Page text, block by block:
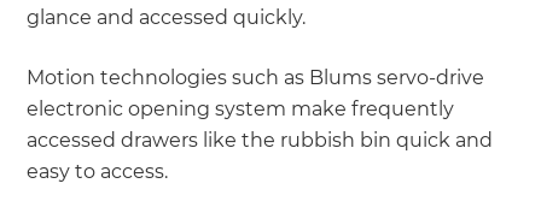
glance and accessed quickly.
Motion technologies such as Blums servo-drive
electronic opening system make frequently
accessed drawers like the rubbish bin quick and
easy to access.